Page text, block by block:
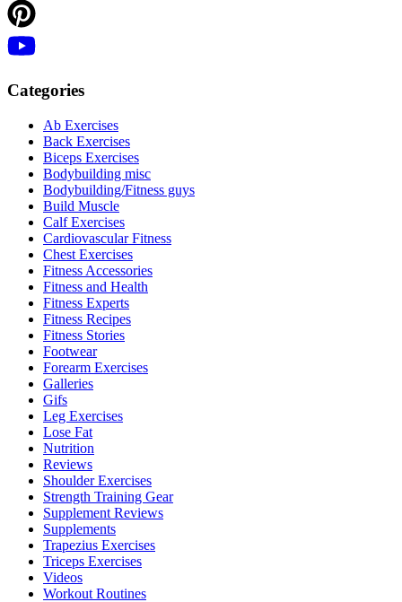
Categories
Ab Exercises
Back Exercises
Biceps Exercises
Bodybuilding misc
Bodybuilding/Fitness guys
Build Muscle
Calf Exercises
Cardiovascular Fitness
Chest Exercises
Fitness Accessories
Fitness and Health
Fitness Experts
Fitness Recipes
Fitness Stories
Footwear
Forearm Exercises
Galleries
Gifs
Leg Exercises
Lose Fat
Nutrition
Reviews
Shoulder Exercises
Strength Training Gear
Supplement Reviews
Supplements
Trapezius Exercises
Triceps Exercises
Videos
Workout Routines